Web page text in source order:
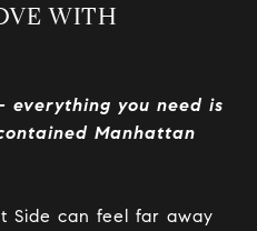
WITH
everything you need is
Manhattan
Side can feel far away